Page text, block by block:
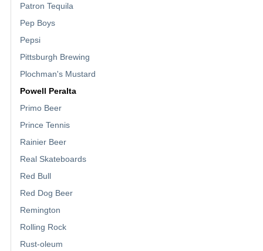
Patron Tequila
Pep Boys
Pepsi
Pittsburgh Brewing
Plochman's Mustard
Powell Peralta
Primo Beer
Prince Tennis
Rainier Beer
Real Skateboards
Red Bull
Red Dog Beer
Remington
Rolling Rock
Rust-oleum